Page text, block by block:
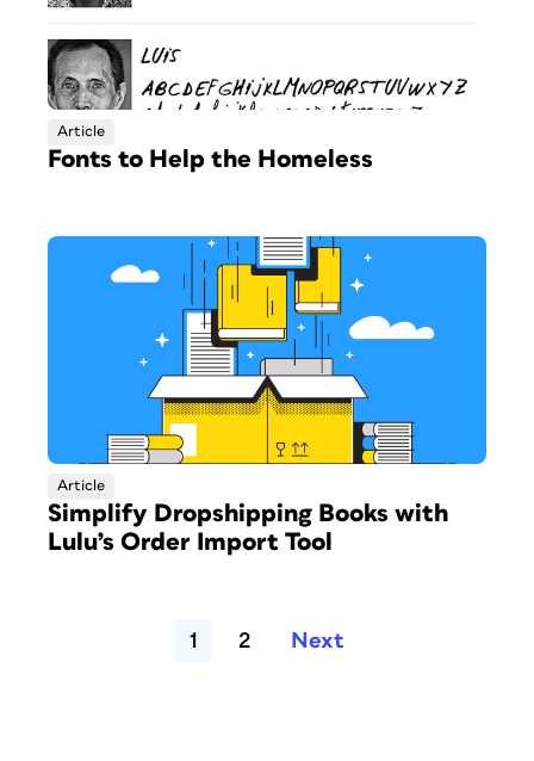
Article
Fonts to Help the Homeless
Article
Simplify Dropshipping Books with
Lulu’s Order Import Tool
1 2 Next